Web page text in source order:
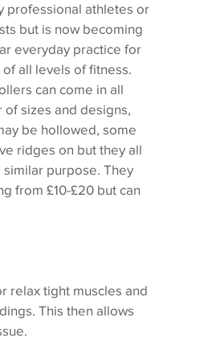
professional athletes or
but is now becoming
everyday practice for
all levels of fitness.
can come in all
of sizes and designs,
be hollowed, some
ridges on but they all
similar purpose. They
from £10-£20 but can
relax tight muscles and
This then allows